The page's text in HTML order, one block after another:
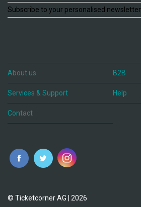
Subscribe to your personalised newsletter
About us B2B
Services & Support Help
Contact
© Ticketcorner AG | 2026